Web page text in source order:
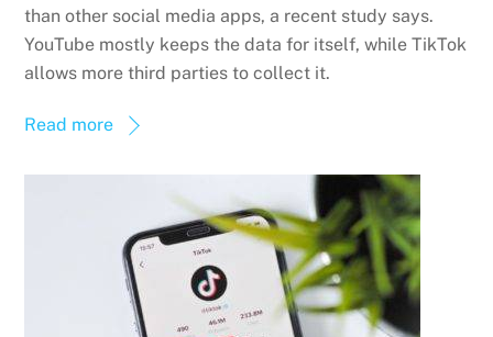
than other social media apps, a recent study says.
YouTube mostly keeps the data for itself, while TikTok
allows more third parties to collect it.
Read more